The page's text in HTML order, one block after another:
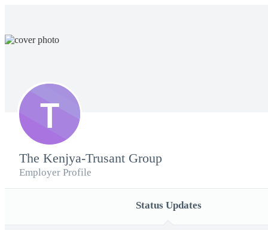
T
The Kenjya-Trusant Group
Employer Profile
Status Updates